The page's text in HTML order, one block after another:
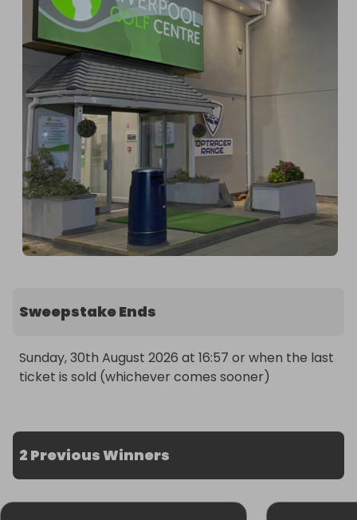
Sweepstake Ends
Sunday, 30th August 2026 at 16:57 or when the last
ticket is sold (whichever comes sooner)
2 Previous Winners